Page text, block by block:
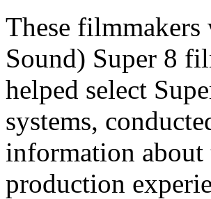
These
Sound) Super 8
helped select
systems,
information about
production